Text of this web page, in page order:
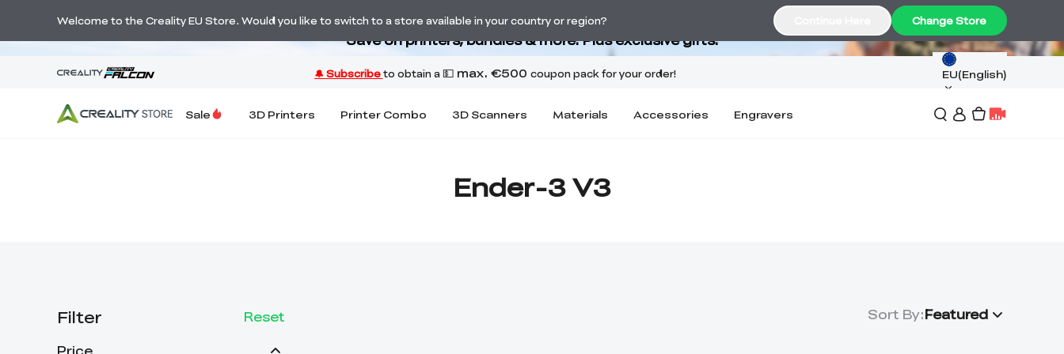
Back-to-School Savings Are Here
Save on printers, bundles & more. Plus exclusive gifts.
EU(English)
Sale 3D Printers Printer Combo 3D Scanners Materials Accessories Engravers
Ender-3 V3
Filter
Reset
Sort By:Featured
Welcome to the Creality EU Store. Would you like to switch to a store available in your country or region? Change Store